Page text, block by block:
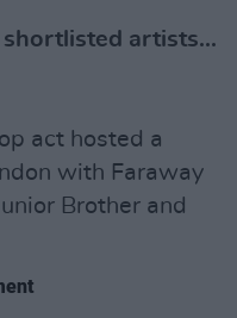
shortlisted artists...
act hosted a
with Faraway
Brother and